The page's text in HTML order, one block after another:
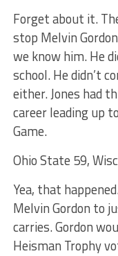
Forget about it.
stop Melvin
we know him. He
school. He didn’t
either. Jones had
career leading up
Game.
Ohio State 59,
Yea, that
Melvin Gordon to
carries. Gordon
Heisman Trophy